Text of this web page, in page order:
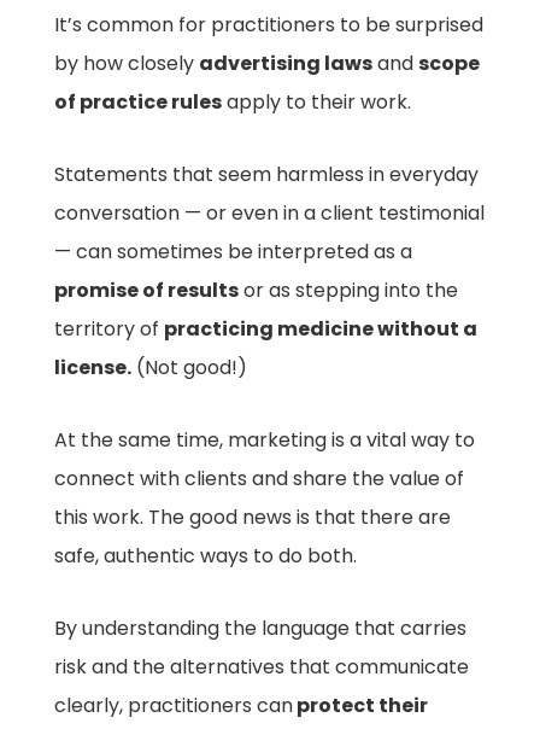
It’s common for practitioners to be surprised
by how closely advertising lawsandscope
of practice rulesapply to their work.
Statements that seem harmless in everyday
conversation — or even in a client testimonial
— can sometimes be interpreted as a
promise of resultsor as stepping into the
territory of practicing medicine without a
license. (Not good!)
At the same time, marketing is a vital way to
connect with clients and share the value of
this work. The good news is that there are
safe, authentic ways to do both.
By understanding the language that carries
risk and the alternatives that communicate
clearly, practitioners canprotect their